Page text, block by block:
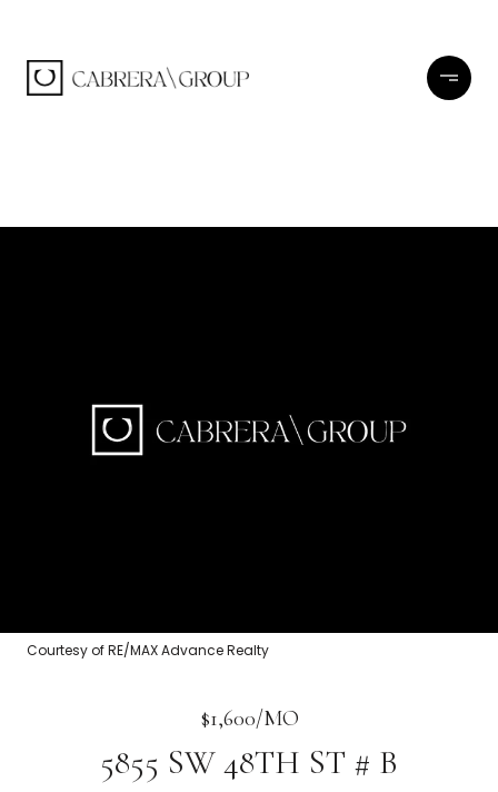
Courtesy of RE/MAX Advance Realty
$1,600/MO
5855 SW 48TH ST # B